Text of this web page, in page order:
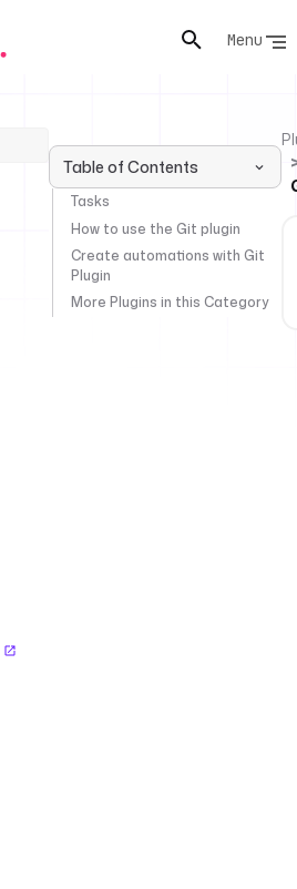
Menu
Table of Contents
Tasks
How to use the Git plugin
Create automations with Git
Plugin
More Plugins in this Category